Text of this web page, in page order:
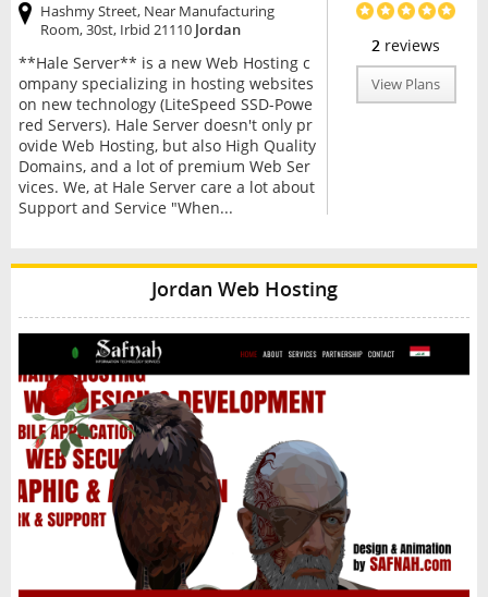
2 reviews
View Plans
Hashmy Street, Near Manufacturing
Room, 30st, Irbid 21110 Jordan
**Hale Server** is a new Web Hosting c
ompany specializing in hosting websites
on new technology (LiteSpeed SSD-Powe
red Servers). Hale Server doesn't only pr
ovide Web Hosting, but also High Quality
Domains, and a lot of premium Web Ser
vices. We, at Hale Server care a lot about
Support and Service "When...
Jordan Web Hosting